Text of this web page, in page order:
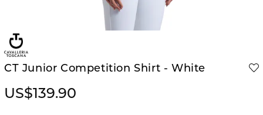
CT Junior Competition Shirt - White
US$139.90